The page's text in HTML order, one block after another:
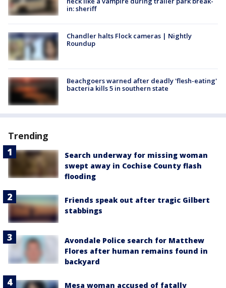
in: sheriff
Chandler halts Flock cameras | Nightly
Roundup
Beachgoers warned after deadly 'flesh-eating'
bacteria kills 5 in southern state
Trending
Search underway for missing woman
swept away in Cochise County flash
flooding
Friends speak out after tragic Gilbert
stabbings
Avondale Police search for Matthew
Flores after human remains found in
backyard
Mesa woman accused of fatally